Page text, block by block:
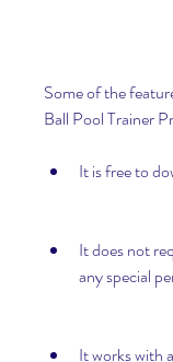
Some of the
Ball Pool Trainer
It is free to
It does not
any special
It works with